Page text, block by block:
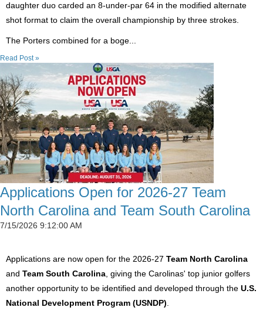
daughter duo carded an 8-under-par 64 in the modified alternate
shot format to claim the overall championship by three strokes.
The Porters combined for a boge...
Read Post »
Applications Open for 2026-27 Team
North Carolina and Team South Carolina
7/15/2026 9:12:00 AM
Applications are now open for the 2026-27 Team North Carolina
and Team South Carolina , giving the Carolinas' top junior golfers
another opportunity to be identified and developed through the U.S.
National Development Program (USNDP)